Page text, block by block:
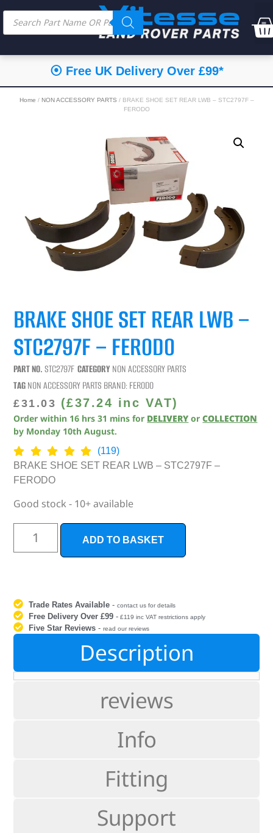
⦿ Free UK Delivery Over £99*
Home / NON ACCESSORY PARTS / BRAKE SHOE SET REAR LWB – STC2797F –
FERODO
BRAKE SHOE SET REAR LWB –
STC2797F – FERODO
PART NO.STC2797F CATEGORY NON ACCESSORY PARTS
TAGNON ACCESSORY PARTS BRAND: FERODO
£31.03 (£37.24 inc VAT)
Order within 16 hrs 31 mins for DELIVERY orCOLLECTION
by Monday 10th August.
(119)
BRAKE SHOE SET REAR LWB – STC2797F –
FERODO
Good stock - 10+ available
ADD TO BASKET
Trade Rates Available -contact us for details
Free Delivery Over £99 - £119 inc VAT restrictions apply
Five Star Reviews -read our reviews
Description
reviews
Info
Fitting
Support